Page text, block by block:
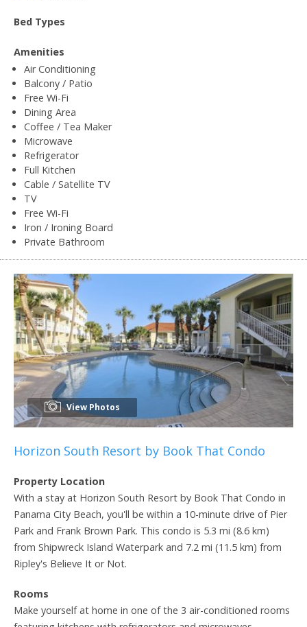
Bed Types
Amenities
Air Conditioning
Balcony / Patio
Free Wi-Fi
Dining Area
Coffee / Tea Maker
Microwave
Refrigerator
Full Kitchen
Cable / Satellite TV
TV
Free Wi-Fi
Iron / Ironing Board
Private Bathroom
View Photos
Horizon South Resort by Book That Condo
Property Location
With a stay at Horizon South Resort by Book That Condo in
Panama City Beach, you'll be within a 10-minute drive of Pier
Park and Frank Brown Park. This condo is 5.3 mi (8.6 km)
from Shipwreck Island Waterpark and 7.2 mi (11.5 km) from
Ripley's Believe It or Not.
Rooms
Make yourself at home in one of the 3 air-conditioned rooms